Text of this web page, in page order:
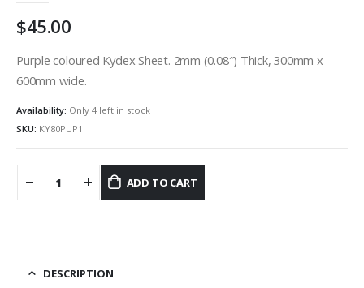
45.00
Purple coloured Kydex Sheet. 2mm (0.08″) Thick, 300mm x
600mm wide.
Availability: Only 4 left in stock
SKU: KY80PUP1
ADD TO CART
DESCRIPTION